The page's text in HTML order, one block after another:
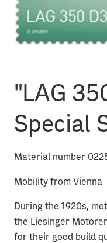
"LAG
Special
Material number
Mobility from Vienna
During the 1920s,
the Liesinger
for their good build